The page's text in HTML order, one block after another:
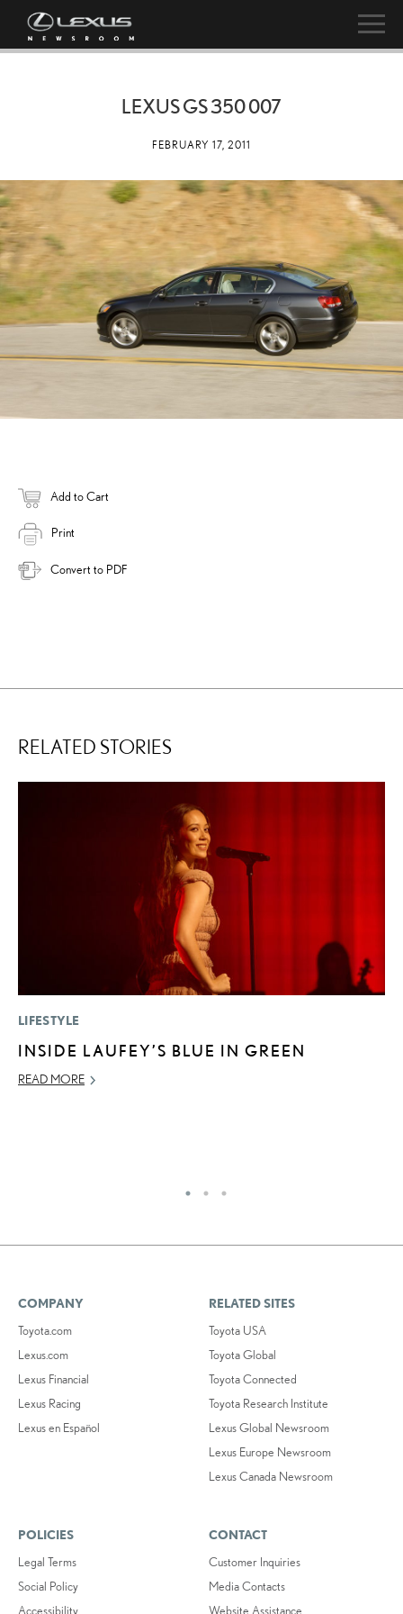
LEXUS GS 350 007
FEBRUARY 17, 2011
Add to Cart
Print
Convert to PDF
RELATED STORIES
LIFESTYLE
INSIDE LAUFEY’S BLUE IN GREEN
READ MORE
COMPANY
Toyota.com
Lexus.com
Lexus Financial
Lexus Racing
Lexus en Español
RELATED SITES
Toyota USA
Toyota Global
Toyota Connected
Toyota Research Institute
Lexus Global Newsroom
Lexus Europe Newsroom
Lexus Canada Newsroom
POLICIES
Legal Terms
Social Policy
Accessibility
CONTACT
Customer Inquiries
Media Contacts
Website Assistance